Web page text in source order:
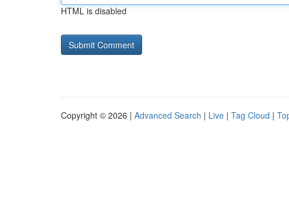
HTML is disabled
Copyright © 2026 | Advanced Search | Live | Tag Cloud |